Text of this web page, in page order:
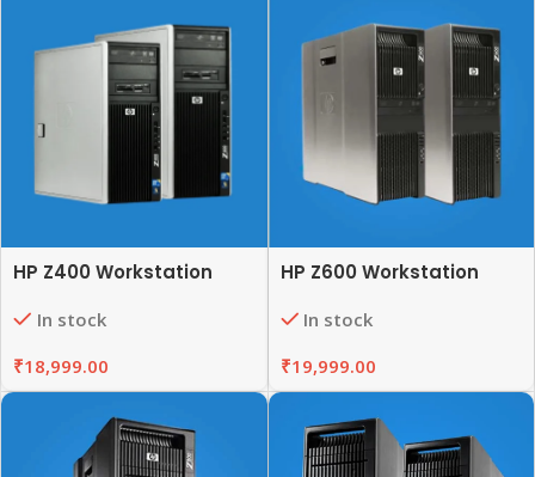
HP Z400 Workstation
In stock
₹18,999.00
HP Z600 Workstation
In stock
₹19,999.00